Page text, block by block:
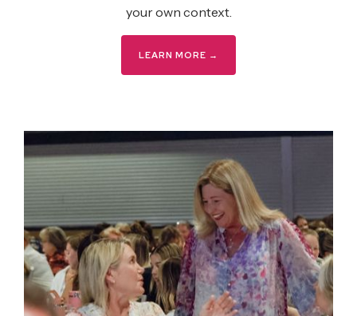
your own context.
LEARN MORE →